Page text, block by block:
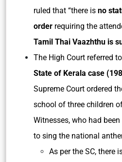
ruled that “there is no
order requiring the
Tamil Thai Vaazhthu is
The High Court referred to
State of Kerala case
Supreme Court ordered
school of three children
Witnesses, who had
to sing the national
As per the SC, there